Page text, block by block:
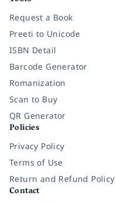
Request a Book
Preeti to Unicode
ISBN Detail
Barcode Generator
Romanization
Scan to Buy
QR Generator
Policies
Privacy Policy
Terms of Use
Return and Refund Policy
Contact